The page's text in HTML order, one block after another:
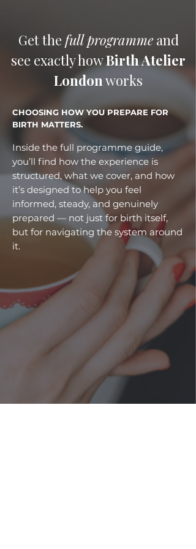
Get the full programmeand
see exactly howBirth Atelier
Londonworks
CHOOSING HOW YOU PREPARE FOR
BIRTH MATTERS.
Inside the full programme guide,
you’ll find how the experience is
structured, what we cover, and how
it’s designed to help you feel
informed, steady, and genuinely
prepared — not just for birth itself,
but for navigating the system around
it.